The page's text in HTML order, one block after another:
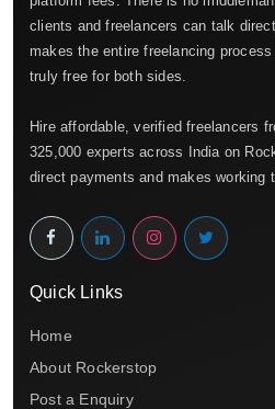
clients and freelancers can talk
makes the entire freelancing
truly free for both sides.
Hire affordable, verified freelancers
325,000 experts across India on
direct payments and makes working
Quick Links
Home
About Rockerstop
Post a Enquiry